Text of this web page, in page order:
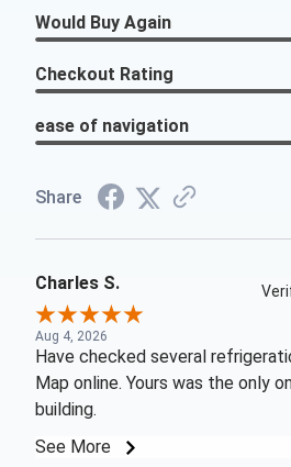
Would Buy Again
Checkout Rating
ease of navigation
Share
Charles S.
Aug 4, 2026
Have checked several
Map online. Yours was the only
building.
See More